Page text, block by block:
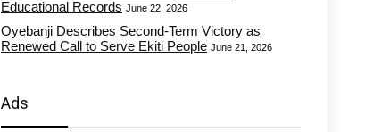
Educational Records June 22, 2026
Oyebanji Describes Second-Term Victory as
Renewed Call to Serve Ekiti People June 21, 2026
Ads